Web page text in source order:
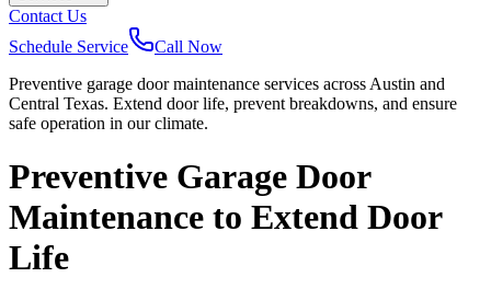
Contact Us
Schedule Service
Call Now
Preventive garage door maintenance services across Austin and
Central Texas. Extend door life, prevent breakdowns, and ensure
safe operation in our climate.
Preventive Garage Door
Maintenance to Extend Door
Life